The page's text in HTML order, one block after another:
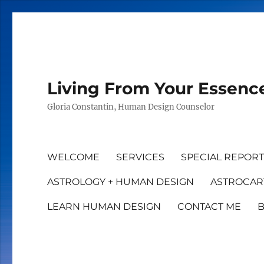
Living From Your
Gloria Constantin, Human Design Counselor
WELCOME SERVICES SPECIAL
ASTROLOGY + HUMAN DESIGN
LEARN HUMAN DESIGN CONTACT ME